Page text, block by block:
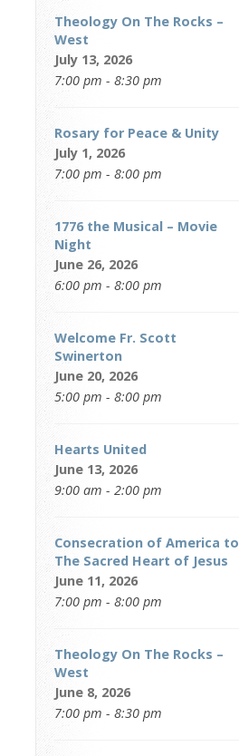
Theology On The Rocks –
West
July 13, 2026
7:00 pm - 8:30 pm
Rosary for Peace & Unity
July 1, 2026
7:00 pm - 8:00 pm
1776 the Musical – Movie
Night
June 26, 2026
6:00 pm - 8:00 pm
Welcome Fr. Scott
Swinerton
June 20, 2026
5:00 pm - 8:00 pm
Hearts United
June 13, 2026
9:00 am - 2:00 pm
Consecration of America to
The Sacred Heart of Jesus
June 11, 2026
7:00 pm - 8:00 pm
Theology On The Rocks –
West
June 8, 2026
7:00 pm - 8:30 pm